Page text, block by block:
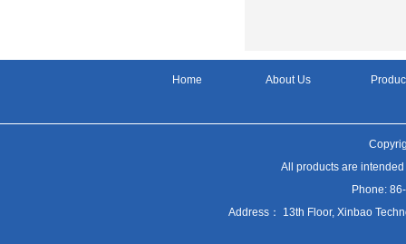
Home About Us
All products are
Phone:
Address： 13th Floor, Xinbao